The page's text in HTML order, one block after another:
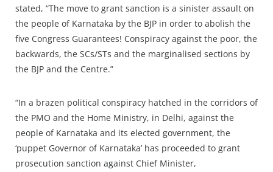
stated, “The move to grant sanction is a sinister assault on
the people of Karnataka by the BJP in order to abolish the
five Congress Guarantees! Conspiracy against the poor, the
backwards, the SCs/STs and the marginalised sections by
the BJP and the Centre.”
“In a brazen political conspiracy hatched in the corridors of
the PMO and the Home Ministry, in Delhi, against the
people of Karnataka and its elected government, the
‘puppet Governor of Karnataka’ has proceeded to grant
prosecution sanction against Chief Minister,